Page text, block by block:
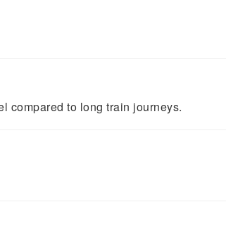
compared to long train journeys.